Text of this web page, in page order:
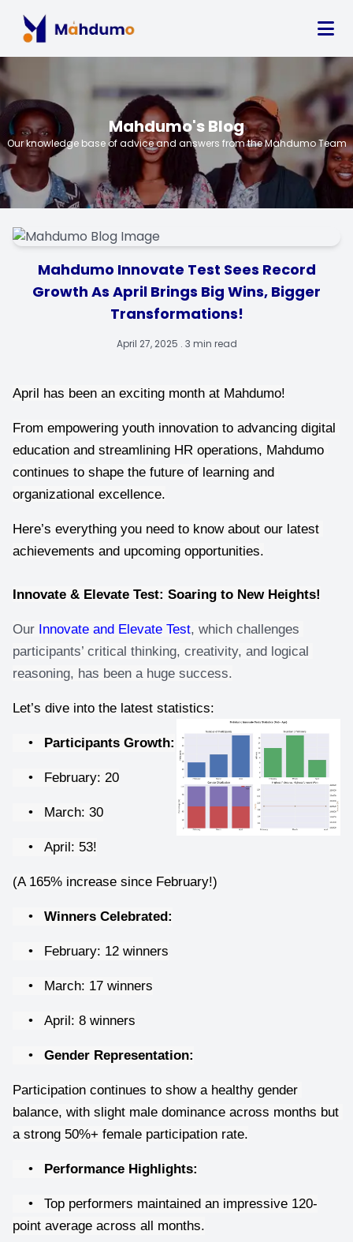
Mahdumo's Blog
Our knowledge base of advice and answers from the Mahdumo Team
Mahdumo Innovate Test Sees Record
Growth As April Brings Big Wins, Bigger
Transformations!
April 27, 2025 . 3 min read
April has been an exciting month at Mahdumo!
From empowering youth innovation to advancing digital
education and streamlining HR operations, Mahdumo
continues to shape the future of learning and
organizational excellence.
Here’s everything you need to know about our latest
achievements and upcoming opportunities.
Innovate & Elevate Test: Soaring to New Heights!
Our Innovate and Elevate Test, which challenges
participants’ critical thinking, creativity, and logical
reasoning, has been a huge success.
Let’s dive into the latest statistics:
• Participants Growth:
• February: 20
• March: 30
• April: 53!
(A 165% increase since February!)
• Winners Celebrated:
• February: 12 winners
• March: 17 winners
• April: 8 winners
• Gender Representation:
Participation continues to show a healthy gender
balance, with slight male dominance across months but
a strong 50%+ female participation rate.
• Performance Highlights:
•
Top performers maintained an impressive 120-
point average across all months.